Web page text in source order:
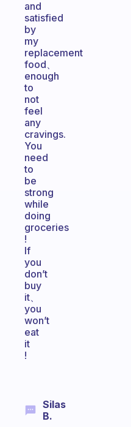
and
satisfied
by
my
replacement
food、
enough
to
not
feel
any
cravings.
You
need
to
be
strong
while
doing
groceries
!
If
you
don’t
buy
it、
you
won’t
eat
it
!
Silas
B.